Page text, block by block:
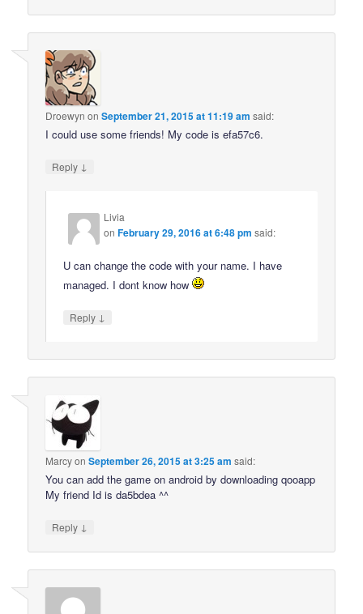
Droewyn onSeptember 21, 2015 at 11:19 am said:
I could use some friends! My code is efa57c6.
Reply ↓
Livia
onFebruary 29, 2016 at 6:48 pm said:
U can change the code with your name. I have
managed. I dont know how
Reply ↓
MarcyonSeptember 26, 2015 at 3:25 am said:
You can add the game on android by downloading qooapp
My friend Id is da5bdea ^^
Reply ↓